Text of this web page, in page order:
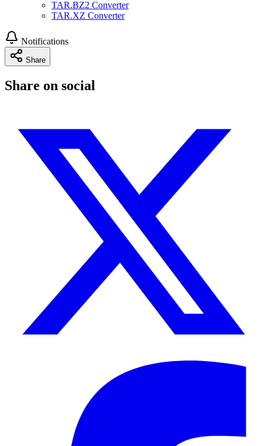
TAR.BZ2 Converter
TAR.XZ Converter
Notifications
Share
Share on social